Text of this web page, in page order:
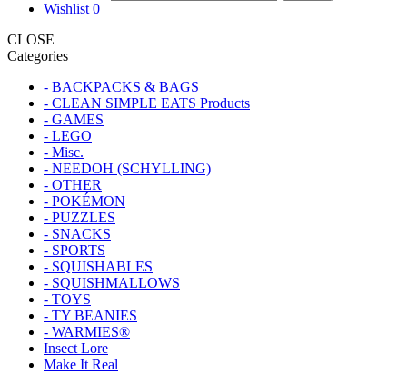
Wishlist 0
CLOSE
Categories
- BACKPACKS & BAGS
- CLEAN SIMPLE EATS Products
- GAMES
- LEGO
- Misc.
- NEEDOH (SCHYLLING)
- OTHER
- POKÉMON
- PUZZLES
- SNACKS
- SPORTS
- SQUISHABLES
- SQUISHMALLOWS
- TOYS
- TY BEANIES
- WARMIES®
Insect Lore
Make It Real